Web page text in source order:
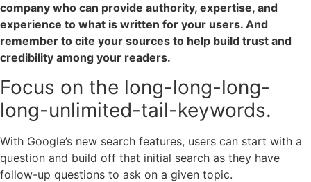
company who can provide authority, expertise, and
experience to what is written for your users. And
remember to cite your sources to help build trust and
credibility among your readers.
Focus on the long-long-long-
long-unlimited-tail-keywords.
With Google’s new search features, users can start with a
question and build off that initial search as they have
follow-up questions to ask on a given topic.